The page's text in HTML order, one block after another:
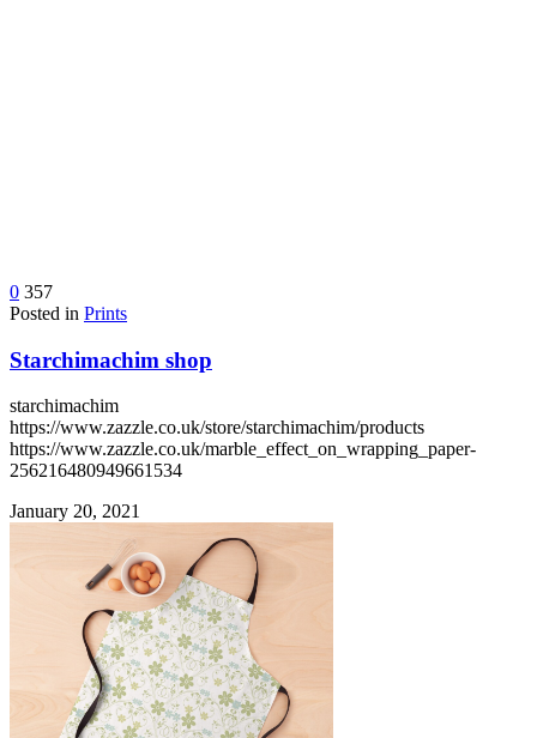
0 357
Posted in Prints
Starchimachim shop
starchimachim
https://www.zazzle.co.uk/store/starchimachim/products
https://www.zazzle.co.uk/marble_effect_on_wrapping_paper-
256216480949661534
January 20, 2021